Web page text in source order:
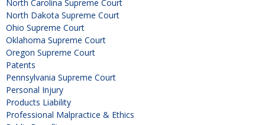
North Carolina Supreme Court
North Dakota Supreme Court
Ohio Supreme Court
Oklahoma Supreme Court
Oregon Supreme Court
Patents
Pennsylvania Supreme Court
Personal Injury
Products Liability
Professional Malpractice & Ethics